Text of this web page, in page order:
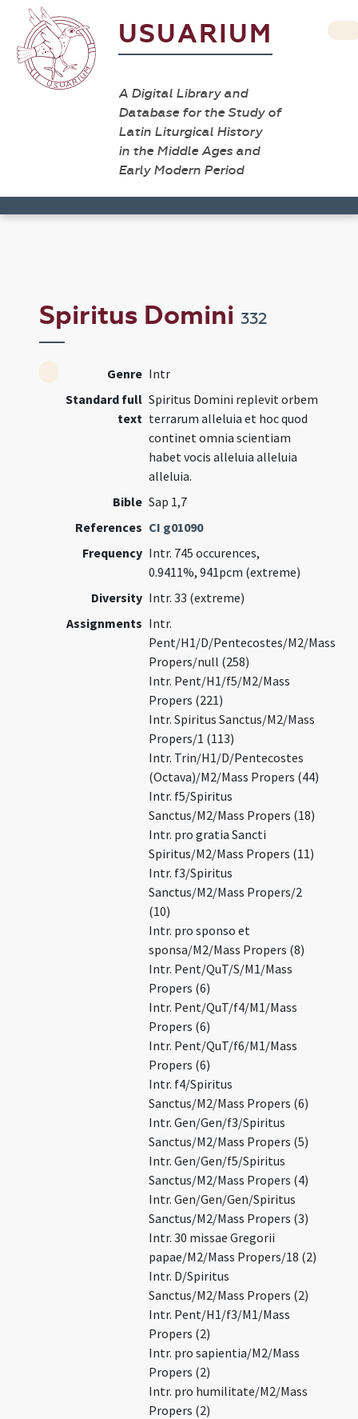
USUARIUM
A Digital Library and
Database for the Study of
Latin Liturgical History
in the Middle Ages and
Early Modern Period
Spiritus Domini332
Genre Intr
Standard full
text
Spiritus Domini replevit orbem
terrarum alleluia et hoc quod
continet omnia scientiam
habet vocis alleluia alleluia
alleluia.
Bible Sap 1,7
References CI g01090
Frequency Intr. 745 occurences,
0.9411%, 941pcm (extreme)
Diversity Intr. 33 (extreme)
Assignments Intr.
Pent/H1/D/Pentecostes/M2/Mass
Propers/null (258)
Intr. Pent/H1/f5/M2/Mass
Propers (221)
Intr. Spiritus Sanctus/M2/Mass
Propers/1 (113)
Intr. Trin/H1/D/Pentecostes
(Octava)/M2/Mass Propers (44)
Intr. f5/Spiritus
Sanctus/M2/Mass Propers (18)
Intr. pro gratia Sancti
Spiritus/M2/Mass Propers (11)
Intr. f3/Spiritus
Sanctus/M2/Mass Propers/2
(10)
Intr. pro sponso et
sponsa/M2/Mass Propers (8)
Intr. Pent/QuT/S/M1/Mass
Propers (6)
Intr. Pent/QuT/f4/M1/Mass
Propers (6)
Intr. Pent/QuT/f6/M1/Mass
Propers (6)
Intr. f4/Spiritus
Sanctus/M2/Mass Propers (6)
Intr. Gen/Gen/f3/Spiritus
Sanctus/M2/Mass Propers (5)
Intr. Gen/Gen/f5/Spiritus
Sanctus/M2/Mass Propers (4)
Intr. Gen/Gen/Gen/Spiritus
Sanctus/M2/Mass Propers (3)
Intr. 30 missae Gregorii
papae/M2/Mass Propers/18 (2)
Intr. D/Spiritus
Sanctus/M2/Mass Propers (2)
Intr. Pent/H1/f3/M1/Mass
Propers (2)
Intr. pro sapientia/M2/Mass
Propers (2)
Intr. pro humilitate/M2/Mass
Propers (2)